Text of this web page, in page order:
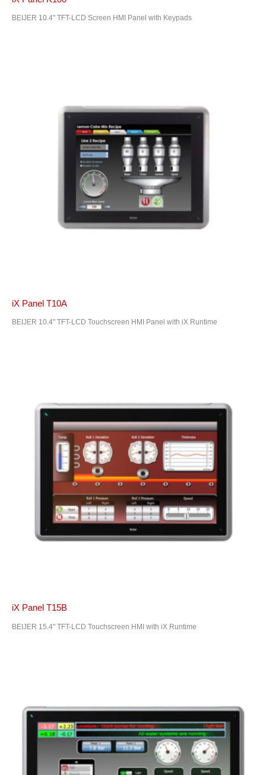
BEIJER 10.4" TFT-LCD Screen HMI Panel with Keypads
iX Panel T10A
BEIJER 10.4" TFT-LCD Touchscreen HMI Panel with iX Runtime
iX Panel T15B
BEIJER 15.4" TFT-LCD Touchscreen HMI with iX Runtime